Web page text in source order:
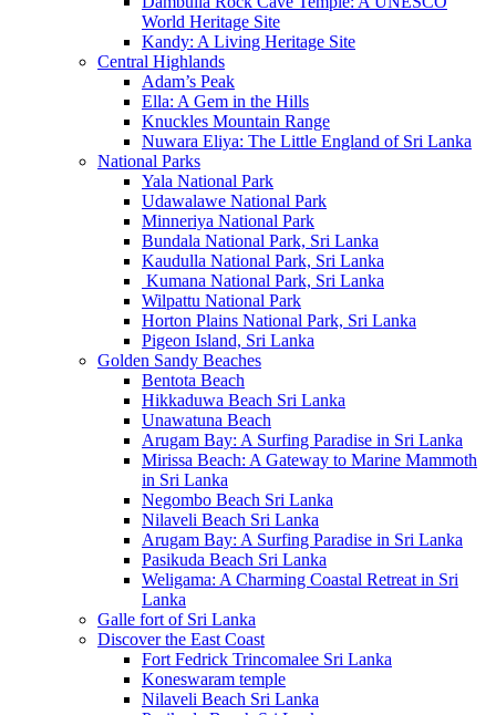
World Heritage Site
Kandy: A Living Heritage Site
Central Highlands
Adam’s Peak
Ella: A Gem in the Hills
Knuckles Mountain Range
Nuwara Eliya: The Little England of Sri Lanka
National Parks
Yala National Park
Udawalawe National Park
Minneriya National Park
Bundala National Park, Sri Lanka
Kaudulla National Park, Sri Lanka
Kumana National Park, Sri Lanka
Wilpattu National Park
Horton Plains National Park, Sri Lanka
Pigeon Island, Sri Lanka
Golden Sandy Beaches
Bentota Beach
Hikkaduwa Beach Sri Lanka
Unawatuna Beach
Arugam Bay: A Surfing Paradise in Sri Lanka
Mirissa Beach: A Gateway to Marine Mammoth
in Sri Lanka
Negombo Beach Sri Lanka
Nilaveli Beach Sri Lanka
Arugam Bay: A Surfing Paradise in Sri Lanka
Pasikuda Beach Sri Lanka
Weligama: A Charming Coastal Retreat in Sri
Lanka
Galle fort of Sri Lanka
Discover the East Coast
Fort Fedrick Trincomalee Sri Lanka
Koneswaram temple
Nilaveli Beach Sri Lanka